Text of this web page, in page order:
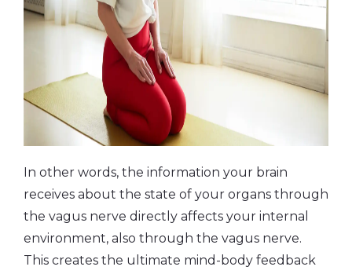
In other words, the information your brain
receives about the state of your organs through
the vagus nerve directly affects your internal
environment, also through the vagus nerve.
This creates the ultimate mind-body feedback